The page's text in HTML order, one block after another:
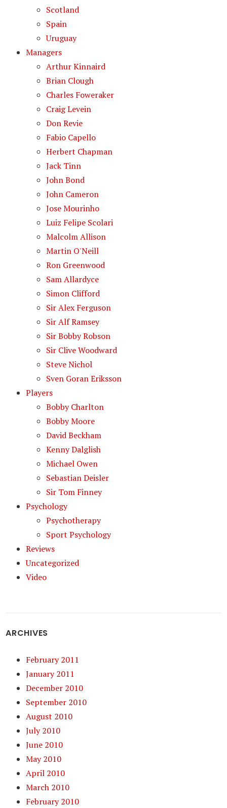
Scotland
Spain
Uruguay
Managers
Arthur Kinnaird
Brian Clough
Charles Foweraker
Craig Levein
Don Revie
Fabio Capello
Herbert Chapman
Jack Tinn
John Bond
John Cameron
Jose Mourinho
Luiz Felipe Scolari
Malcolm Allison
Martin O'Neill
Ron Greenwood
Sam Allardyce
Simon Clifford
Sir Alex Ferguson
Sir Alf Ramsey
Sir Bobby Robson
Sir Clive Woodward
Steve Nichol
Sven Goran Eriksson
Players
Bobby Charlton
Bobby Moore
David Beckham
Kenny Dalglish
Michael Owen
Sebastian Deisler
Sir Tom Finney
Psychology
Psychotherapy
Sport Psychology
Reviews
Uncategorized
Video
ARCHIVES
February 2011
January 2011
December 2010
September 2010
August 2010
July 2010
June 2010
May 2010
April 2010
March 2010
February 2010